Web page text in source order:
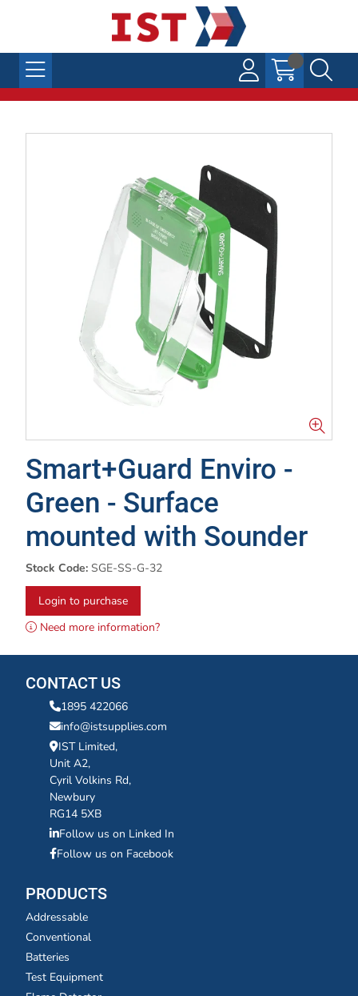
Smart+Guard Enviro -
Green - Surface
mounted with Sounder
Stock Code: SGE-SS-G-32
Login to purchase
Need more information?
CONTACT US
1895 422066
info@istsupplies.com
IST Limited,
Unit A2,
Cyril Volkins Rd,
Newbury
RG14 5XB
Follow us on Linked In
Follow us on Facebook
PRODUCTS
Addressable
Conventional
Batteries
Test Equipment